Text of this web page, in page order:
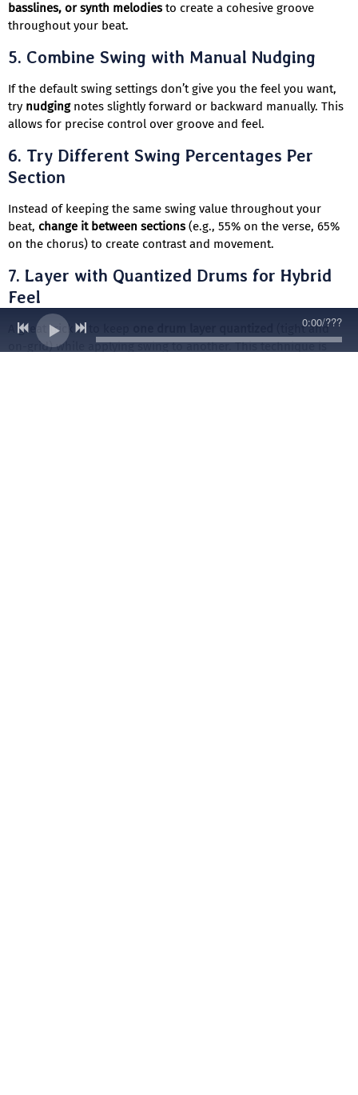
basslines, or synth melodies to create a cohesive groove
throughout your beat.
5. Combine Swing with Manual Nudging
If the default swing settings don’t give you the feel you want,
try nudgingnotes slightly forward or backward manually. This
allows for precise control over groove and feel.
6. Try Different Swing Percentages Per
Section
Instead of keeping the same swing value throughout your
beat, change it between sections (e.g., 55% on the verse, 65%
on the chorus) to create contrast and movement.
7. Layer with Quantized Drums for Hybrid
Feel
A great trick is to keep
(tight and
on-grid) while applying swing to another. This technique is
0:00/???